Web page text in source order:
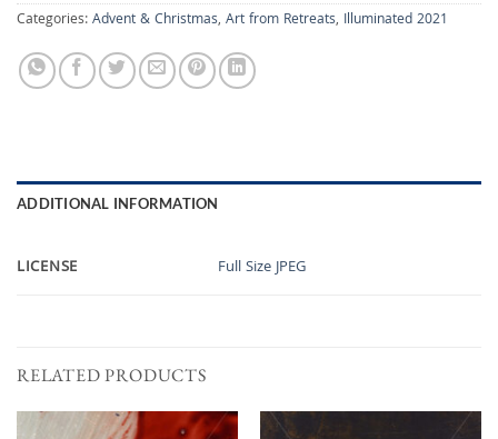
Categories:Advent & Christmas, Art from Retreats, Illuminated 2021
ADDITIONAL INFORMATION
LICENSE Full Size JPEG
RELATED PRODUCTS